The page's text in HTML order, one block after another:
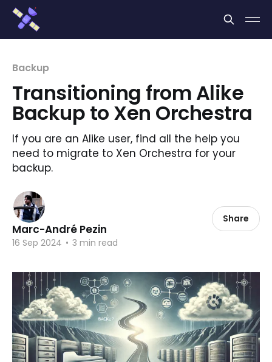
Backup
Transitioning from Alike
Backup to Xen Orchestra
If you are an Alike user, find all the help you
need to migrate to Xen Orchestra for your
backup.
Marc-André Pezin
16 Sep 2024 • 3 min read
Share
Cookies management panel